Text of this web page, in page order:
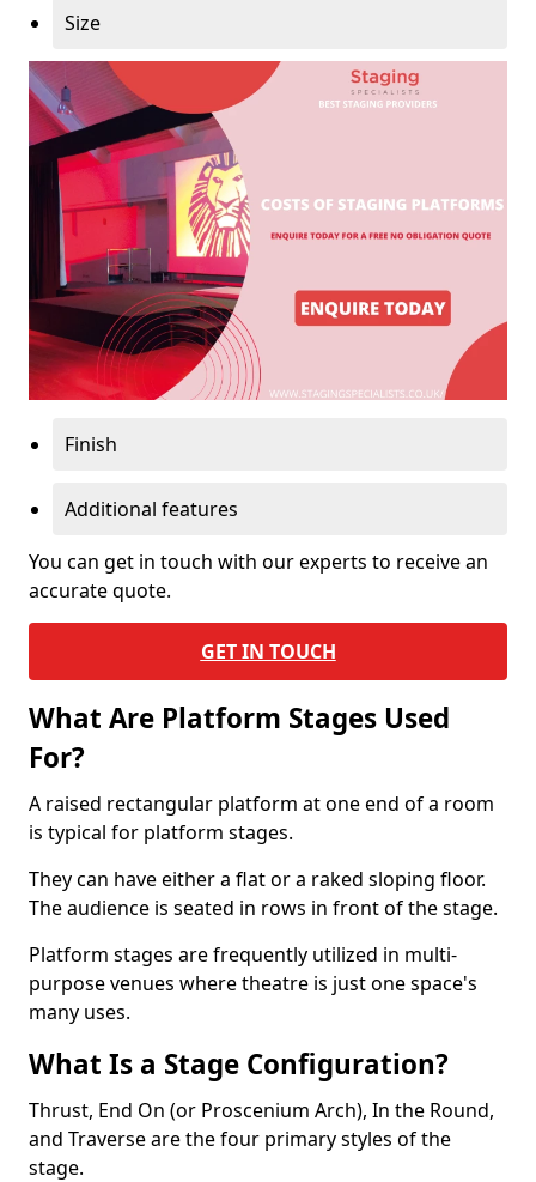
Size
Finish
Additional features
You can get in touch with our experts to receive an
accurate quote.
GET IN TOUCH
What Are Platform Stages Used
For?
A raised rectangular platform at one end of a room
is typical for platform stages.
They can have either a flat or a raked sloping floor.
The audience is seated in rows in front of the stage.
Platform stages are frequently utilized in multi-
purpose venues where theatre is just one space's
many uses.
What Is a Stage Configuration?
Thrust, End On (or Proscenium Arch), In the Round,
and Traverse are the four primary styles of the
stage.